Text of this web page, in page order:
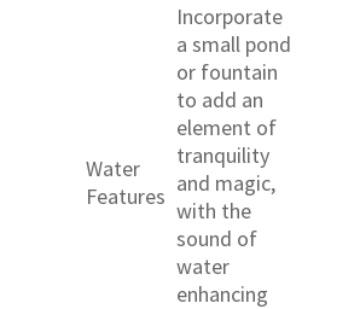
Water
Features
Incorporate
a small pond
or fountain
to add an
element of
tranquility
and magic,
with the
sound of
water
enhancing